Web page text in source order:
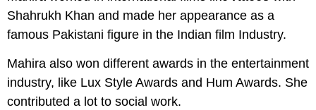
Shahrukh Khan and made her appearance as a
famous Pakistani figure in the Indian film Industry.
Mahira also won different awards in the entertainment
industry, like Lux Style Awards and Hum Awards. She
contributed a lot to social work.